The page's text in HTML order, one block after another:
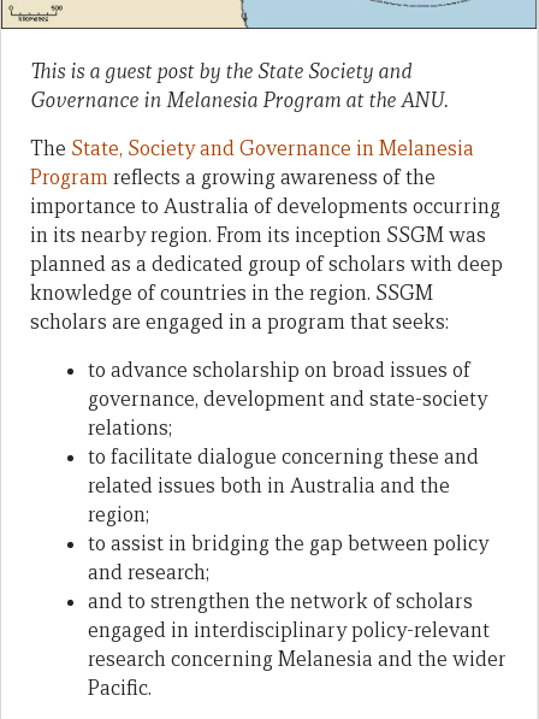
This is a guest post by the State Society and
Governance in Melanesia Program at the ANU.
The State, Society and Governance in Melanesia
Programreflects a growing awareness of the
importance to Australia of developments occurring
in its nearby region. From its inception SSGM was
planned as a dedicated group of scholars with deep
knowledge of countries in the region. SSGM
scholars are engaged in a program that seeks:
to advance scholarship on broad issues of
governance, development and state-society
relations;
to facilitate dialogue concerning these and
related issues both in Australia and the
region;
to assist in bridging the gap between policy
and research;
and to strengthen the network of scholars
engaged in interdisciplinary policy-relevant
research concerning Melanesia and the wider
Pacific.